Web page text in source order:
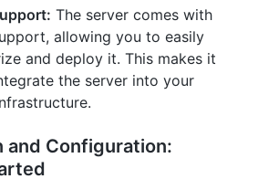
The server comes with
allowing you to easily
and deploy it. This makes it
the server into your
and Configuration: